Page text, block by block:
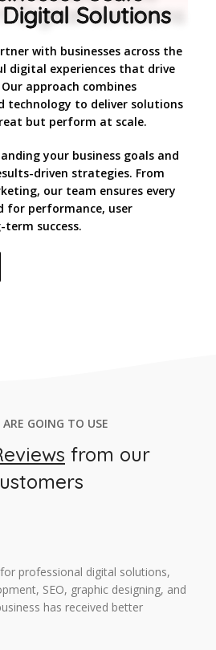
Solutions
with businesses across the
digital experiences that drive
approach combines
technology to deliver solutions
but perform at scale.
your business goals and
driven strategies. From
our team ensures every
for performance, user
term success.
ARE GOING TO USE
from our
professional digital solutions,
SEO, graphic designing, and
has received better